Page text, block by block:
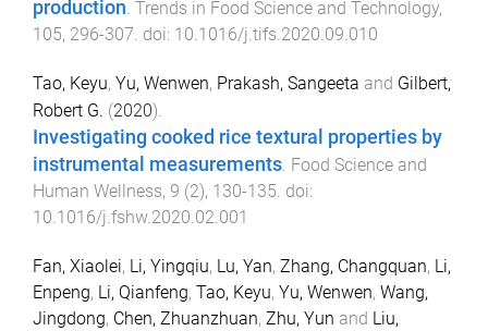
production. Trends in Food Science and Technology,
105, 296-307. doi: 10.1016/j.tifs.2020.09.010
Tao, Keyu, Yu, Wenwen, Prakash, Sangeeta and Gilbert,
Robert G. (2020).
Investigating cooked rice textural properties by
instrumental measurements. Food Science and
Human Wellness, 9 (2), 130-135. doi:
10.1016/j.fshw.2020.02.001
Fan, Xiaolei, Li, Yingqiu, Lu, Yan, Zhang, Changquan, Li,
Enpeng, Li, Qianfeng, Tao, Keyu, Yu, Wenwen, Wang,
Jingdong, Chen, Zhuanzhuan, Zhu, Yun and Liu,